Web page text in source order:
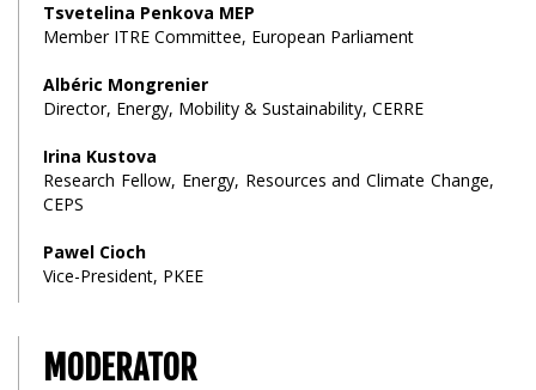
Tsvetelina Penkova MEP
Member ITRE Committee, European Parliament
Albéric Mongrenier
Director, Energy, Mobility & Sustainability, CERRE
Irina Kustova
Research Fellow, Energy, Resources and Climate Change,
CEPS
Pawel Cioch
Vice-President, PKEE
MODERATOR